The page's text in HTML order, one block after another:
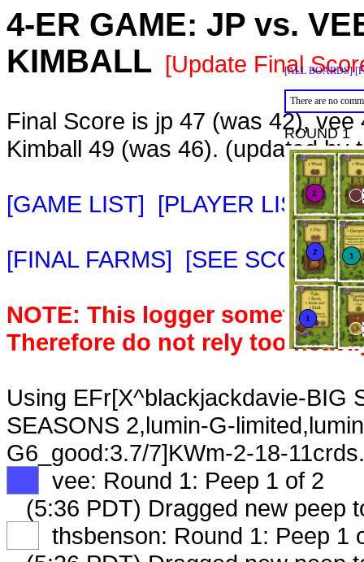
4-ER GAME: JP vs.
KIMBALL [Update Final[ALL BOARDS]
Final Score is jp 47 (was 42),
Kimball 49 (was 46). (updated by
[GAME LIST] [PLAYER LIST]
[FINAL FARMS] [SEE SCORE
NOTE: This logger sometimes
Therefore do not rely too
Using EFr[X^blackjackdavie-BIG
SEASONS 2,lumin-G-
G6_good:3.7/7]KWm-2-18-
vee: Round 1: Peep 1 of 2
(5:36 PDT) Dragged new peep
thsbenson: Round 1: Peep 1
There are no
ROUND 1